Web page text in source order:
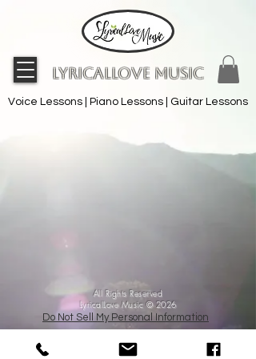
LyricalLove Music
Voice Lessons | Piano Lessons | Guitar Lessons
All Rights Reserved
LyricalLove Music © 2026
Do Not Sell My Personal Information